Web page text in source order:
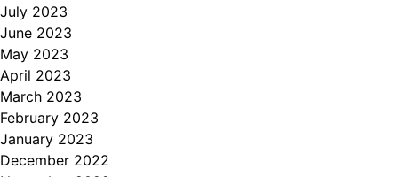
July 2023
June 2023
May 2023
April 2023
March 2023
February 2023
January 2023
December 2022